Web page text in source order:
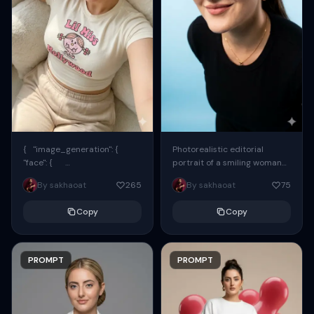
{ "image_generation": {
"face": {
"preserve_original": true,
"reference_match": true, ...
By sakhaoat 265
Copy
PROMPT
Photorealistic editorial
portrait of a smiling woman
using the exact same face
from the reference image.
By sakhaoat 75
Copy
PROMPT